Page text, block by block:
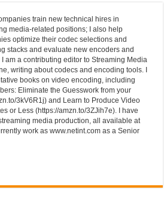
train new technical hires in
media-related positions; I also help
optimize their codec selections and
stacks and evaluate new encoders and
I am a contributing editor to Streaming Media
writing about codecs and encoding tools. I
books on video encoding, including
Eliminate the Guesswork from your
3kV6R1j) and Learn to Produce Video
or Less (https://amzn.to/3ZJih7e). I have
media production, all available at
work as www.netint.com as a Senior